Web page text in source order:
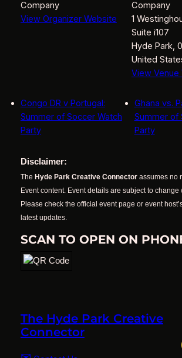
Company
1
Suite i107
Hyde Park,
United
View Venue
Company
View Organizer Website
Congo DR v Portugal:
Summer of Soccer Watch
Party
Ghana vs.
Summer of
Party
Disclaimer:
The Hyde Park Creative Connectorassumes no
Event content. Event details are subject to change
Please check the official event page or event
latest updates.
SCAN TO OPEN ON
The Hyde Park Creative
Connector